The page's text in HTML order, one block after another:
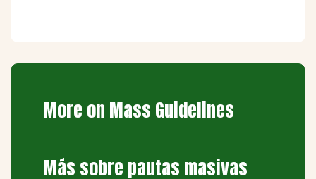
More on Mass Guidelines
Más sobre pautas masivas